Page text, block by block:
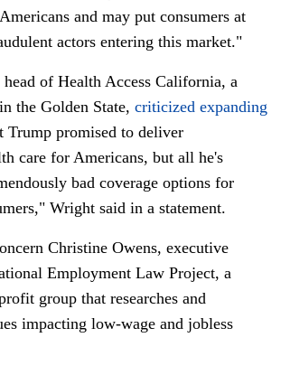
and may put consumers at
actors entering this market."
of Health Access California, a
the Golden State, criticized expanding
Trump promised to deliver
care for Americans, but all he's
bad coverage options for
Wright said in a statement.
Christine Owens, executive
Employment Law Project, a
group that researches and
impacting low-wage and jobless